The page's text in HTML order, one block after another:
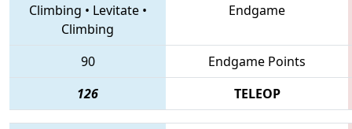
Climbing • Levitate•
Climbing
Endgame
90
Endgame Points
126
TELEOP